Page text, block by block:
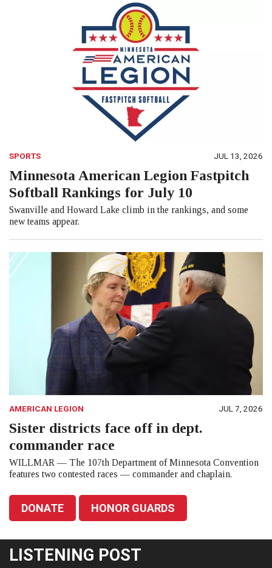
SPORTS JUL 13, 2026
Minnesota American Legion Fastpitch
Softball Rankings for July 10
Swanville and Howard Lake climb in the rankings, and some
new teams appear.
AMERICAN LEGION JUL 7, 2026
Sister districts face off in dept.
commander race
WILLMAR — The 107th Department of Minnesota Convention
features two contested races — commander and chaplain.
DONATE HONOR GUARDS
LISTENING POST